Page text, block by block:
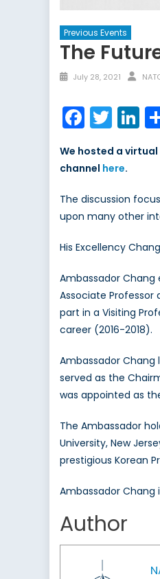
Previous Events
The
July 28, 2021
We hosted a virtual
channel here.
The discussion
upon many other
His Excellency
Ambassador Chang
Associate
part in a Visiting
career (2016-2018).
Ambassador Chang
served as the
was appointed as
The Ambassador
University, New
prestigious Korean
Ambassador Chang
Author